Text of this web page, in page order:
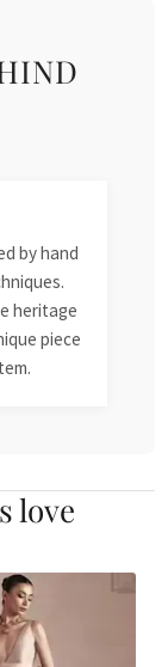
by hand
heritage
piece
love